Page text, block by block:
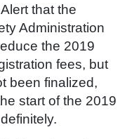
that the
Administration
the 2019
fees, but
been finalized,
start of the 2019